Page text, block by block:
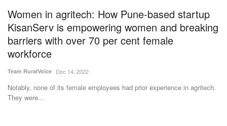
States
Events
Agribusiness
Cooperatives
Women in agritech: How Pune-based startup
KisanServ is empowering women and breaking
barriers with over 70 per cent female
workforce
Team RuralVoice Dec 14, 2022
Notably, none of its female employees had prior experience in agritech.
They were...